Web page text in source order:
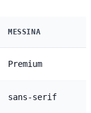
MESSINA
Premium
sans-serif